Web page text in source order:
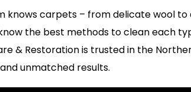
knows carpets – from delicate wool
the best methods to clean each
& Restoration is trusted in the
unmatched results.